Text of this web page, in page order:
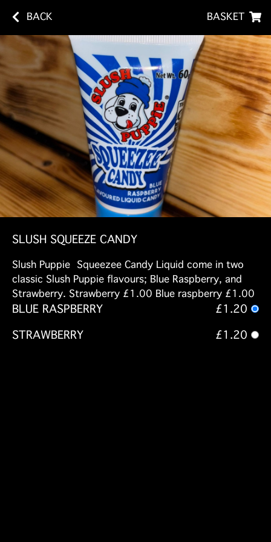
BACK BASKET
SLUSH SQUEEZE CANDY
Slush Puppie Squeezee Candy Liquid come in two
classic Slush Puppie flavours; Blue Raspberry, and
Strawberry. Strawberry £1.00 Blue raspberry £1.00
BLUE RASPBERRY
£1.20
STRAWBERRY
£1.20